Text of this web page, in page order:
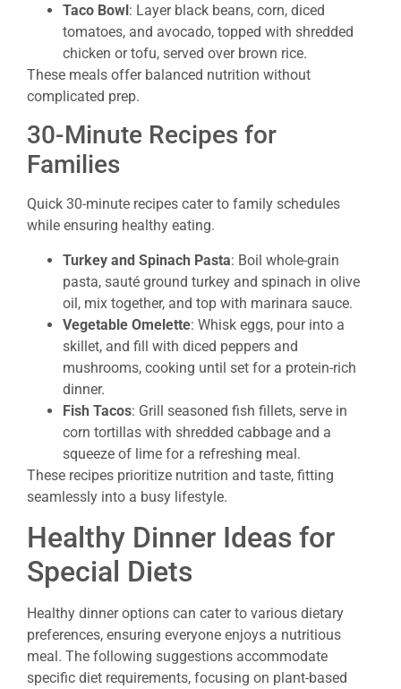
Taco Bowl: Layer black beans, corn, diced
tomatoes, and avocado, topped with shredded
chicken or tofu, served over brown rice.
These meals offer balanced nutrition without
complicated prep.
30-Minute Recipes for
Families
Quick 30-minute recipes cater to family schedules
while ensuring healthy eating.
Turkey and Spinach Pasta: Boil whole-grain
pasta, sauté ground turkey and spinach in olive
oil, mix together, and top with marinara sauce.
Vegetable Omelette: Whisk eggs, pour into a
skillet, and fill with diced peppers and
mushrooms, cooking until set for a protein-rich
dinner.
Fish Tacos: Grill seasoned fish fillets, serve in
corn tortillas with shredded cabbage and a
squeeze of lime for a refreshing meal.
These recipes prioritize nutrition and taste, fitting
seamlessly into a busy lifestyle.
Healthy Dinner Ideas for
Special Diets
Healthy dinner options can cater to various dietary
preferences, ensuring everyone enjoys a nutritious
meal. The following suggestions accommodate
specific diet requirements, focusing on plant-based